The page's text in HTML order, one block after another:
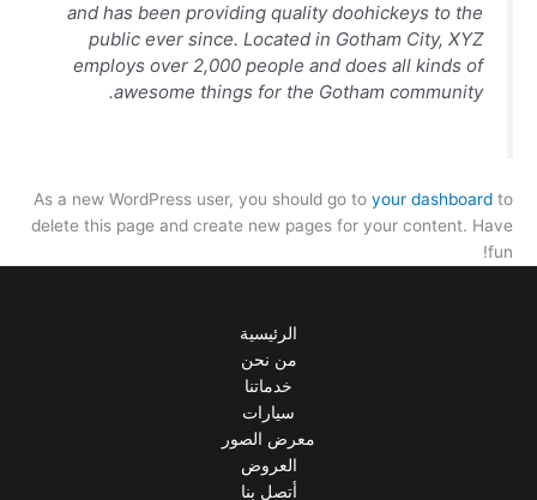
and has been providing quality doohickeys to the
public ever since. Located in Gotham City, XYZ
employs over 2,000 people and does all kinds of
awesome things for the Gotham community.
As a new WordPress user, you should go to your dashboard to
delete this page and create new pages for your content. Have
fun!
الرئيسية
من نحن
خدماتنا
سيارات
معرض الصور
العروض
أتصل بنا